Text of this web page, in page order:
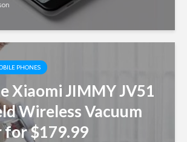
PHONES
Xiaomi JIMMY JV51
Wireless Vacuum
for $179.99